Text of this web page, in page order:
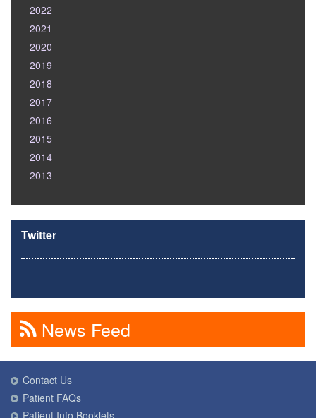
2022
2021
2020
2019
2018
2017
2016
2015
2014
2013
Twitter
News Feed
Contact Us
Patient FAQs